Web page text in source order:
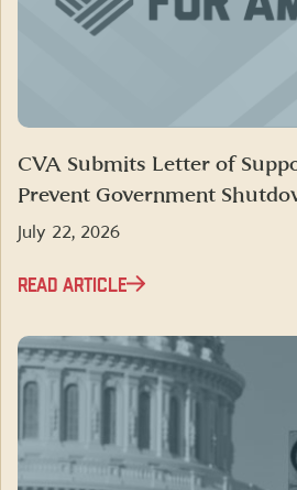
CVA Submits Letter of
Prevent Government
July 22, 2026
READ ARTICLE